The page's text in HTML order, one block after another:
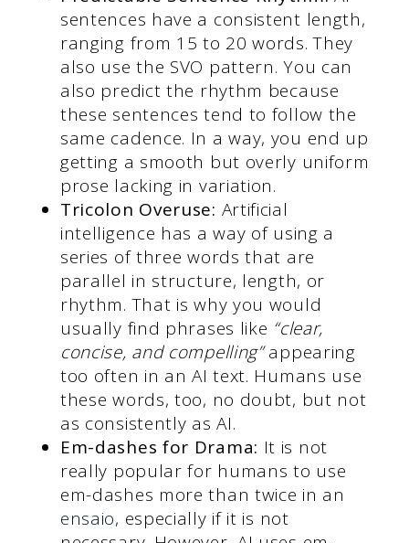
sentences have a consistent length,
ranging from 15 to 20 words. They
also use the SVO pattern. You can
also predict the rhythm because
these sentences tend to follow the
same cadence. In a way, you end up
getting a smooth but overly uniform
prose lacking in variation.
Tricolon Overuse: Artificial
intelligence has a way of using a
series of three words that are
parallel in structure, length, or
rhythm. That is why you would
usually find phrases like “clear,
concise, and compelling”appearing
too often in an AI text. Humans use
these words, too, no doubt, but not
as consistently as AI.
Em-dashes for Drama: It is not
really popular for humans to use
em-dashes more than twice in an
ensaio, especially if it is not